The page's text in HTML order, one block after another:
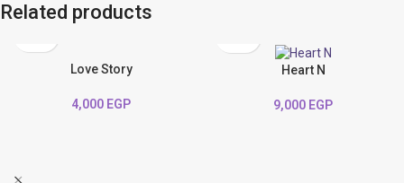
Related products
Love Story
4,000 EGP
Heart N
9,000 EGP